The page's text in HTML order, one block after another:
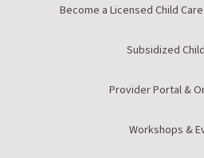
Become a Licensed Child
Subsidized
Provider Portal &
Workshops &